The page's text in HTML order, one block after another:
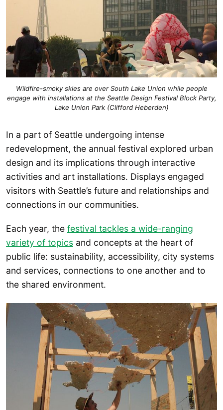
Wildfire-smoky skies are over South Lake Union while people
engage with installations at the Seattle Design Festival Block Party,
Lake Union Park (Clifford Heberden)
In a part of Seattle undergoing intense
redevelopment, the annual festival explored urban
design and its implications through interactive
activities and art installations. Displays engaged
visitors with Seattle’s future and relationships and
connections in our communities.
Each year, the festival tackles a wide-ranging
variety of topics and concepts at the heart of
public life: sustainability, accessibility, city systems
and services, connections to one another and to
the shared environment.